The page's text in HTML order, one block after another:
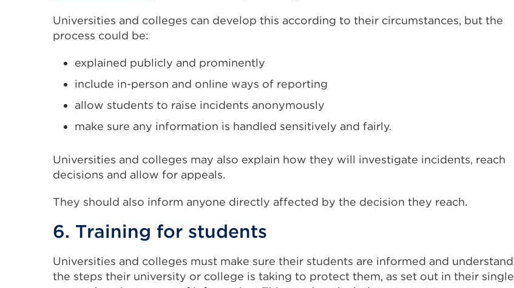
Universities and colleges can develop this according to their circumstances, but the
process could be:
explained publicly and prominently
include in-person and online ways of reporting
allow students to raise incidents anonymously
make sure any information is handled sensitively and fairly.
Universities and colleges may also explain how they will investigate incidents, reach
decisions and allow for appeals.
They should also inform anyone directly affected by the decision they reach.
6. Training for students
Universities and colleges must make sure their students are informed and understand
the steps their university or college is taking to protect them, as set out in their single